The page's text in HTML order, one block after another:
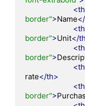
<th
border">Name
<th
border">Unit</
<th
border">
<th
rate</th>
<th
border">